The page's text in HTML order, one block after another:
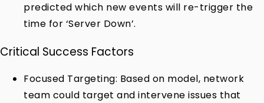
predicted which new events will re-trigger the
time for ‘Server Down’.
Critical Success Factors
Focused Targeting: Based on model, network
team could target and intervene issues that